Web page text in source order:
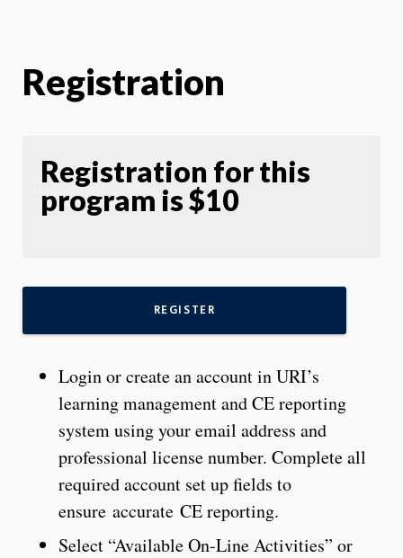
Registration
Registration for this
program is $10
REGISTER
Login or create an account in URI’s
learning management and CE reporting
system using your email address and
professional license number. Complete all
required account set up fields to
ensure accurate CE reporting.
Select “Available On-Line Activities” or